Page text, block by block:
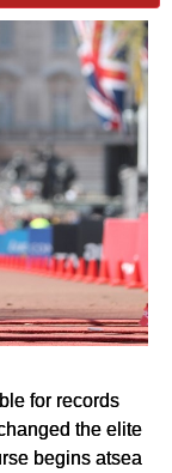
for records
the elite
begins atsea